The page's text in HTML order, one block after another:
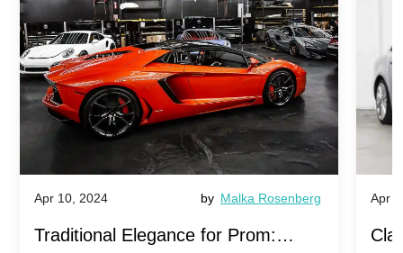
Apr 10, 2024 by Malka Rosenberg
Traditional Elegance for Prom:
Apr